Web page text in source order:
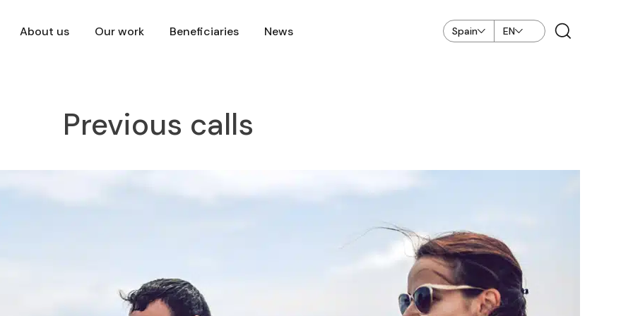
About us Our work Beneficiaries News Spain EN
Previous calls